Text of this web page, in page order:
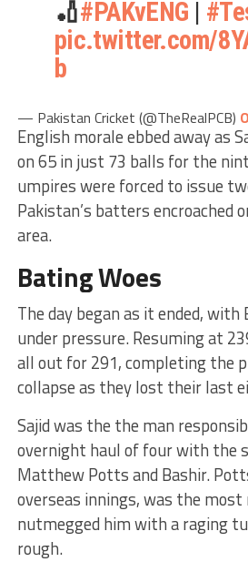
🏏#PAKvENG |
pic.twitter.com/
b
— Pakistan Cricket (@TheRealPCB)
English morale ebbed away as
on 65 in just 73 balls for the
umpires were forced to issue
Pakistan’s batters encroached
area.
Bating Woes
The day began as it ended,
under pressure. Resuming at
all out for 291, completing the
collapse as they lost their last
Sajid was the the man
overnight haul of four with the
Matthew Potts and Bashir.
overseas innings, was the most
nutmegged him with a raging
rough.